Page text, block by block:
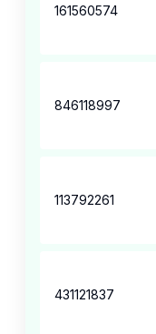
161560574
846118997
113792261
431121837